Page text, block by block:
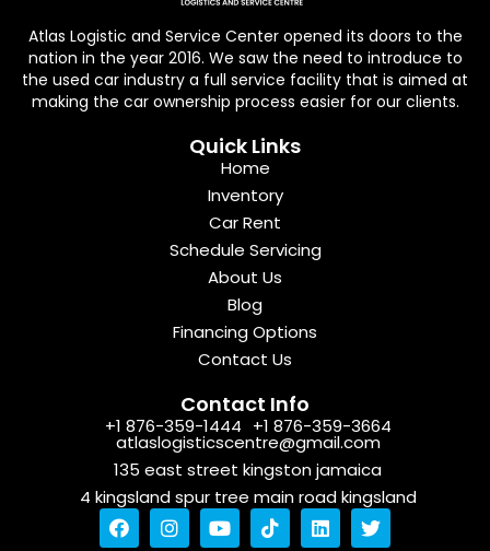
Atlas Logistic and Service Center opened its doors to the
nation in the year 2016. We saw the need to introduce to
the used car industry a full service facility that is aimed at
making the car ownership process easier for our clients.
Quick Links
Home
Inventory
Car Rent
Schedule Servicing
About Us
Blog
Financing Options
Contact Us
Contact Info
+1 876-359-1444 +1 876-359-3664
atlaslogisticscentre@gmail.com
135 east street kingston jamaica
4 kingsland spur tree main road kingsland
F
a
I
n
Y
o
T
i
L
i
T
w